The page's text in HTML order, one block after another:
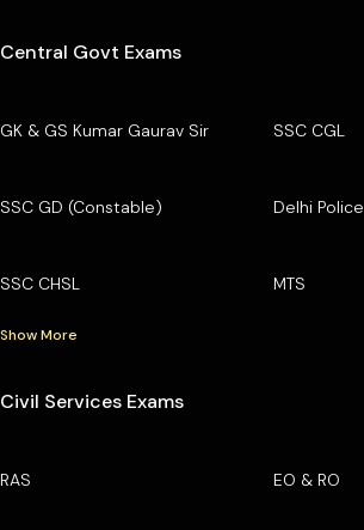
Central Govt Exams
GK & GS Kumar Gaurav Sir SSC CGL
SSC GD (Constable) Delhi Police
SSC CHSL MTS
Show More
Civil Services Exams
RAS EO & RO